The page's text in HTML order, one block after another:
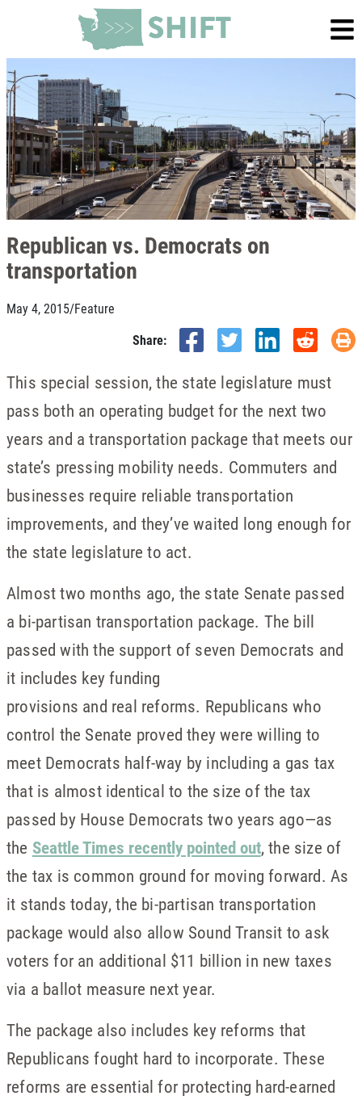
Republican vs. Democrats on
transportation
May 4, 2015/Feature
Share:
This special session, the state legislature must
pass both an operating budget for the next two
years and a transportation package that meets our
state’s pressing mobility needs. Commuters and
businesses require reliable transportation
improvements, and they’ve waited long enough for
the state legislature to act.
Almost two months ago, the state Senate passed
a bi-partisan transportation package. The bill
passed with the support of seven Democrats and
it includes key funding
provisions and real reforms. Republicans who
control the Senate proved they were willing to
meet Democrats half-way by including a gas tax
that is almost identical to the size of the tax
passed by House Democrats two years ago—as
the Seattle Times recently pointed out, the size of
the tax is common ground for moving forward. As
it stands today, the bi-partisan transportation
package would also allow Sound Transit to ask
voters for an additional $11 billion in new taxes
via a ballot measure next year.
The package also includes key reforms that
Republicans fought hard to incorporate. These
reforms are essential for protecting hard-earned